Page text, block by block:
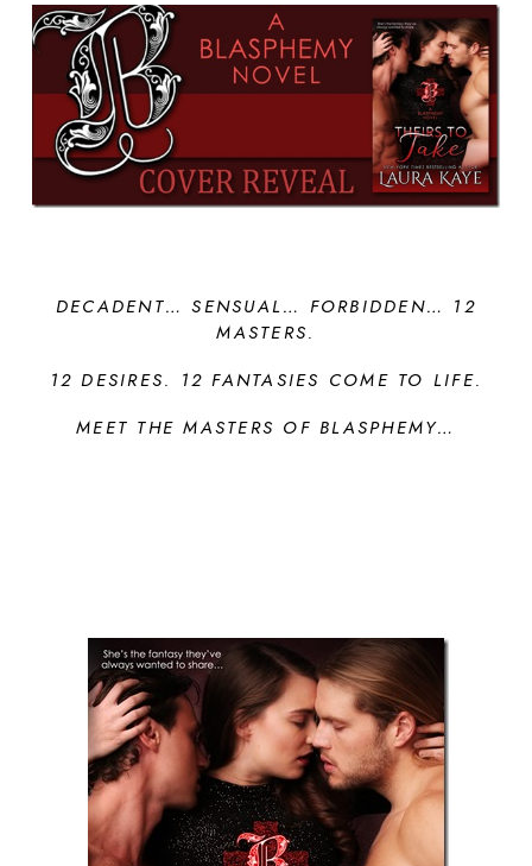
DECADENT… SENSUAL… FORBIDDEN… 12
MASTERS.
12 DESIRES. 12 FANTASIES COME TO LIFE.
MEET THE MASTERS OF BLASPHEMY…